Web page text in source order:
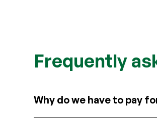
Frequently
Why do we have to pay